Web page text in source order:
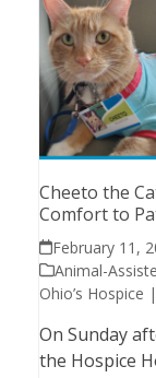
Cheeto the
Comfort to
February 11,
Animal-
Ohio’s Hospice
On Sunday
the Hospice